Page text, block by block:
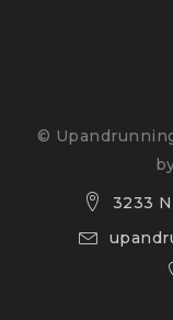
©
3233